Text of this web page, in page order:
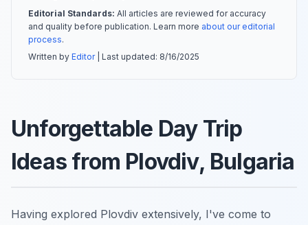
Editorial Standards: All articles are reviewed for accuracy
and quality before publication. Learn more about our editorial
process.
Written by Editor| Last updated: 8/16/2025
Unforgettable Day Trip
Ideas from Plovdiv, Bulgaria
Having explored Plovdiv extensively, I've come to